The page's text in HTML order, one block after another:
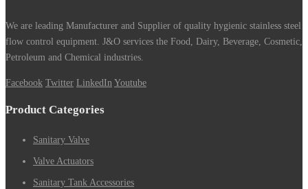
We are leading Manufacturer and Supplier of quality hygienic stainless steel
flow control equipment. J&O services the Food, Dairy, Beverage, Cosmetic,
Petroleum and Chemical industries.
Facebook Twitter LinkedIn Youtube
Product Categories
Sanitary Valve
Valve Actuators
Sanitary Tank Accessories